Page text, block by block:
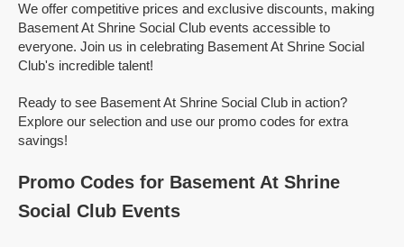
We offer competitive prices and exclusive discounts, making
Basement At Shrine Social Club events accessible to
everyone. Join us in celebrating Basement At Shrine Social
Club's incredible talent!
Ready to see Basement At Shrine Social Club in action?
Explore our selection and use our promo codes for extra
savings!
Promo Codes for Basement At Shrine
Social Club Events